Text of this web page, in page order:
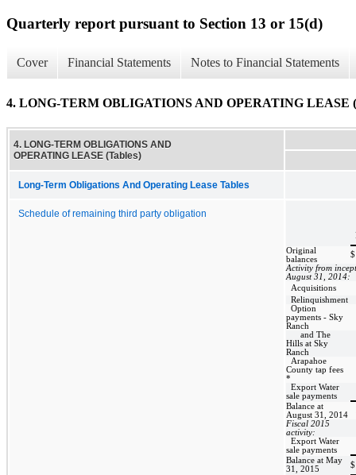
Quarterly report pursuant to Section 13 or 15(d)
Cover Financial Statements Notes to Financial Statements
4. LONG-TERM OBLIGATIONS AND OPERATING LEASE
4. LONG-TERM OBLIGATIONS AND
OPERATING LEASE (Tables)
Long-Term Obligations And Operating Lease Tables
Schedule of remaining third party obligation
Original
balances
$
Activity from
August 31, 2014:
Acquisitions
Relinquishment
Option
payments - Sky
Ranch
and The
Hills at Sky
Ranch
Arapahoe
County tap fees
*
Export Water
sale payments
Balance at
August 31, 2014
Fiscal 2015
activity:
Export Water
sale payments
Balance at May
31, 2015
$